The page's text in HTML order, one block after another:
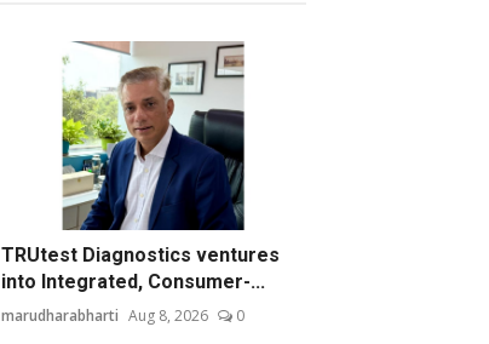
TRUtest Diagnostics ventures
into Integrated, Consumer-...
marudharabharti Aug 8, 2026 0